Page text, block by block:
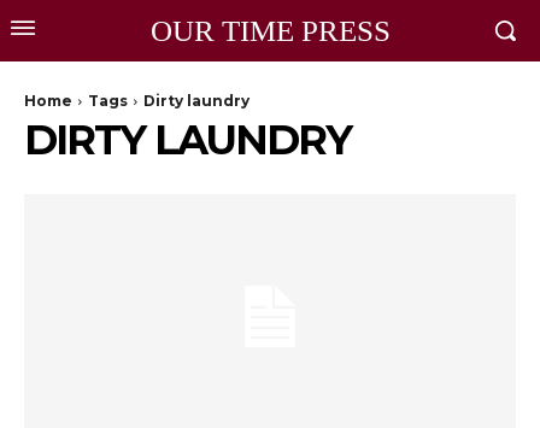
OUR TIME PRESS
Home Tags Dirty laundry
DIRTY LAUNDRY